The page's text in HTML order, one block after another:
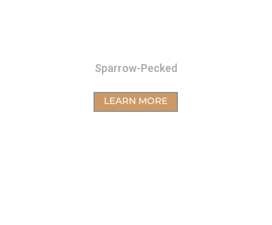
Sparrow-Pecked
LEARN MORE